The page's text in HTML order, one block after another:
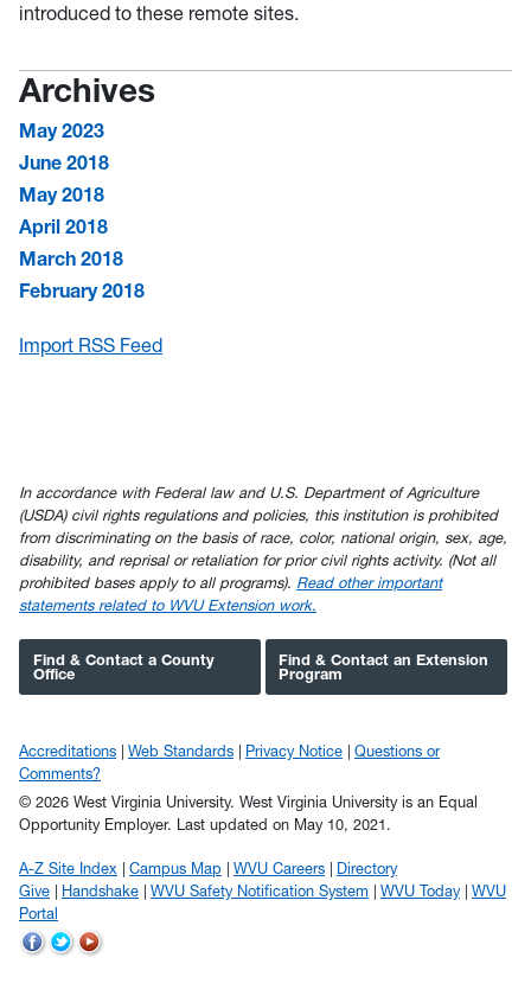
introduced to these remote sites.
Archives
May 2023
June 2018
May 2018
April 2018
March 2018
February 2018
Import RSS Feed
In accordance with Federal law and U.S. Department of Agriculture
(USDA) civil rights regulations and policies, this institution is prohibited
from discriminating on the basis of race, color, national origin, sex, age,
disability, and reprisal or retaliation for prior civil rights activity. (Not all
prohibited bases apply to all programs). Read other important
statements related to WVU Extension work.
Find & Contact a County
Office
Find & Contact an Extension
Program
Accreditations Web Standards Privacy Notice
Questions or
Comments?
© 2026 West Virginia University. West Virginia University is an Equal
Opportunity Employer.
Last updated on May 10, 2021.
A-Z Site Index Campus Map WVU Careers
Directory
Give
Handshake WVU Safety Notification System WVU Today
WVU
Portal